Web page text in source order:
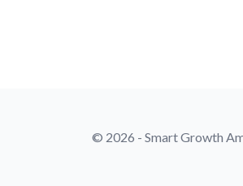
© 2026 - Smart Growth